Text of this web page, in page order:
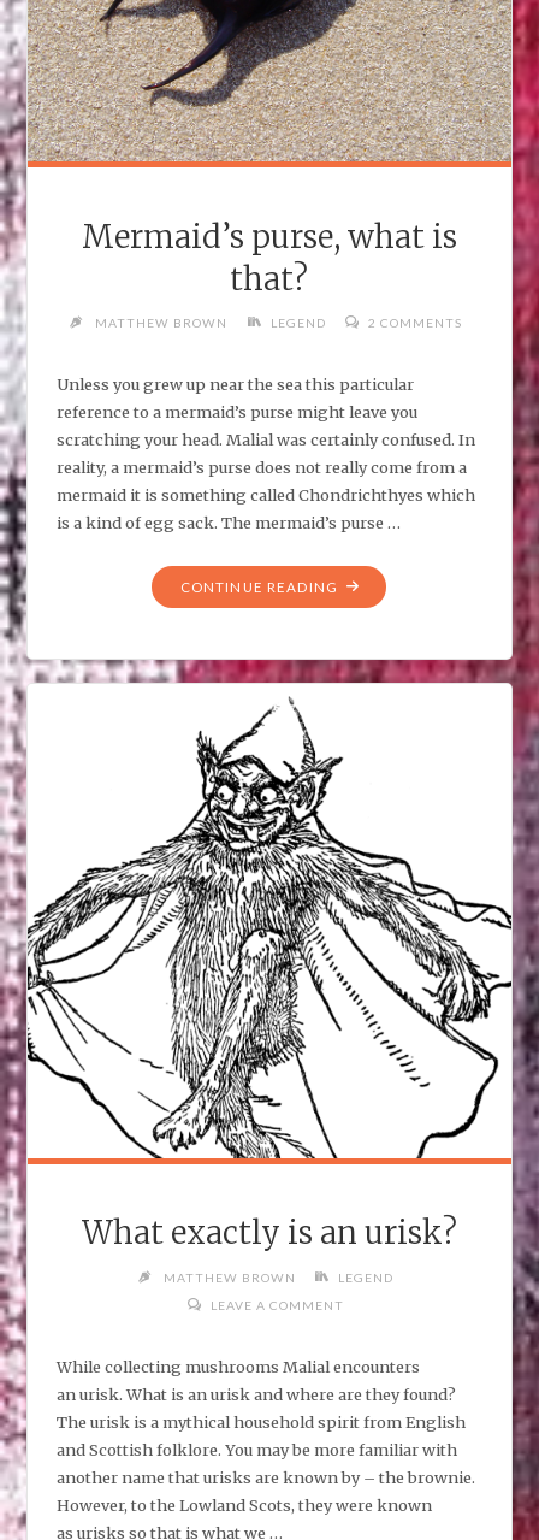
Mermaid’s purse, what is
that?
MATTHEW BROWN LEGEND 2 COMMENTS
Unless you grew up near the sea this particular
reference to a mermaid’s purse might leave you
scratching your head. Malial was certainly confused. In
reality, a mermaid’s purse does not really come from a
mermaid it is something called Chondrichthyes which
is a kind of egg sack. The mermaid’s purse …
CONTINUE READING "MERMAID’S
PURSE,
IS
What exactly is an urisk?
MATTHEW BROWN
LEGEND
LEAVE A COMMENT
While collecting mushrooms Malial encounters
an urisk. What is an urisk and where are they found?
The urisk is a mythical household spirit from English
and Scottish folklore. You may be more familiar with
another name that urisks are known by – the brownie.
However, to the Lowland Scots, they were known
as urisks so that is what we …